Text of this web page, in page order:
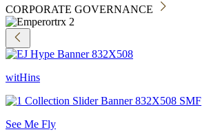
CORPORATE GOVERNANCE
witHins
See Me Fly